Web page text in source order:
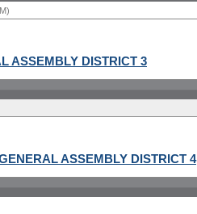
ASSEMBLY DISTRICT 3
ASSEMBLY DISTRICT 4